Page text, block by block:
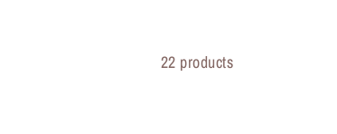
22 products